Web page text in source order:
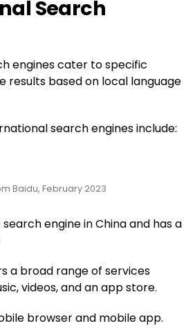
Search
engines cater to specific
results based on local language
search engines include:
Baidu, February 2023
engine in China and has a
a broad range of services
videos, and an app store.
browser and mobile app.